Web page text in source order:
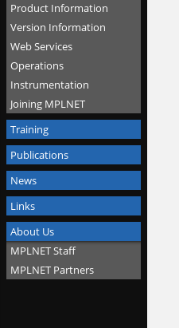
Product Information
Version Information
Web Services
Operations
Instrumentation
Joining MPLNET
Training
Publications
News
Links
About Us
MPLNET Staff
MPLNET Partners